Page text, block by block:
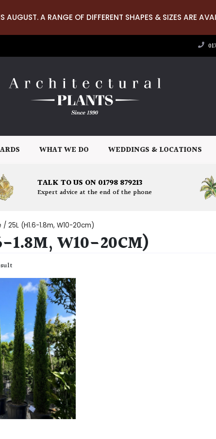
AUGUST. A RANGE OF DIFFERENT SHAPES & SIZES ARE
WHAT WE DO WEDDINGS & LOCATIONS
TALK TO US ON 01798 879213
Expert advice at the end of the phone
25L (H1.6-1.8m, W10-20cm)
1.8M, W10-20CM)